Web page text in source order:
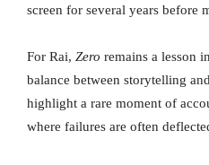
screen for several years before
For Rai, Zero remains a lesson
balance between storytelling
highlight a rare moment of
where failures are often